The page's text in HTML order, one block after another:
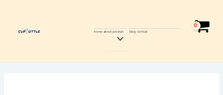
content
home about product
Menu
blog contcat